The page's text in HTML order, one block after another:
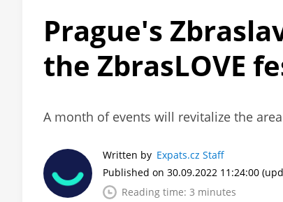
Prague's
the ZbrasLOVE
A month of events will revitalize the
Written by Expats.cz Staff
Published on 30.09.2022 11:24:00
Reading time: 3 minutes